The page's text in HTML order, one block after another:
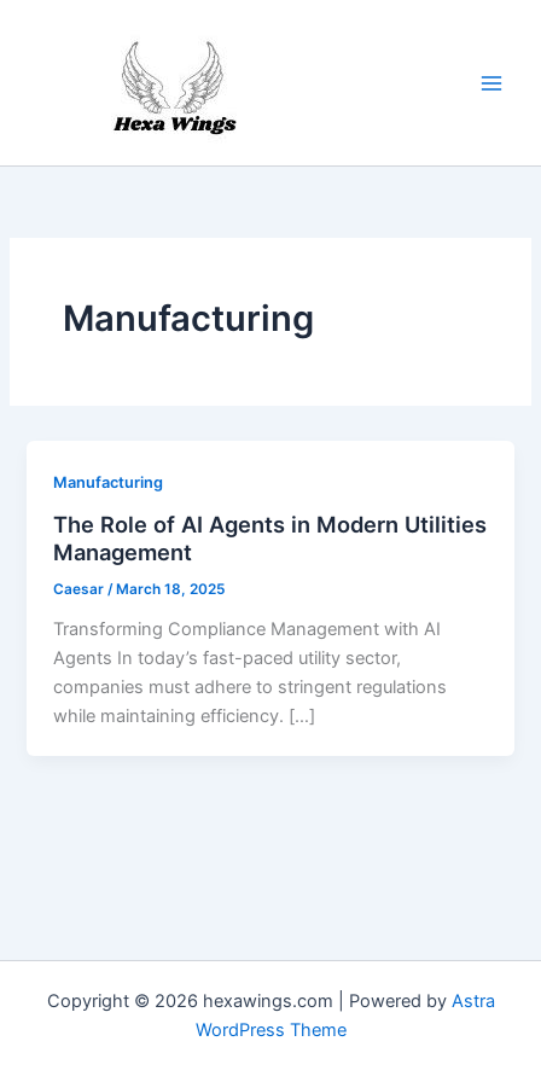
Manufacturing
Manufacturing
The Role of AI Agents in Modern Utilities
Management
Caesar /March 18, 2025
Transforming Compliance Management with AI
Agents In today’s fast-paced utility sector,
companies must adhere to stringent regulations
while maintaining efficiency. […]
Copyright © 2026 hexawings.com | Powered by Astra
WordPress Theme